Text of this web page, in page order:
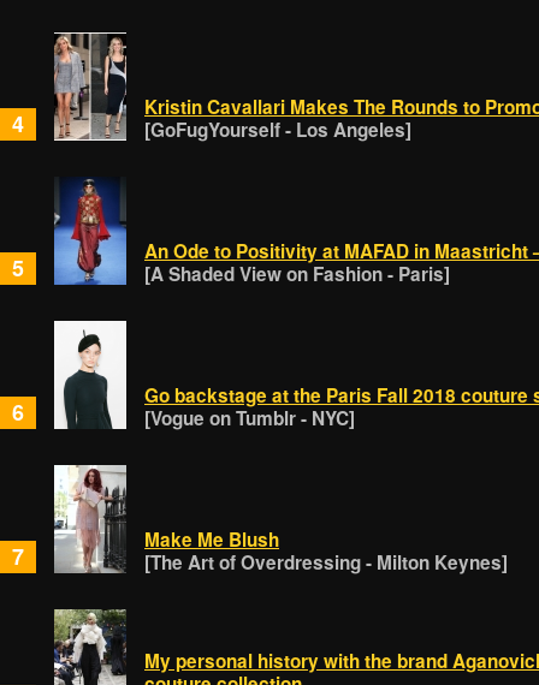
4
Kristin Cavallari Makes The Rounds to
[GoFugYourself - Los Angeles]
5
An Ode to Positivity at MAFAD in Maastricht
[A Shaded View on Fashion - Paris]
6
Go backstage at the Paris Fall 2018
[Vogue on Tumblr - NYC]
7
Make Me Blush
[The Art of Overdressing - Milton Keynes]
My personal history with the brand